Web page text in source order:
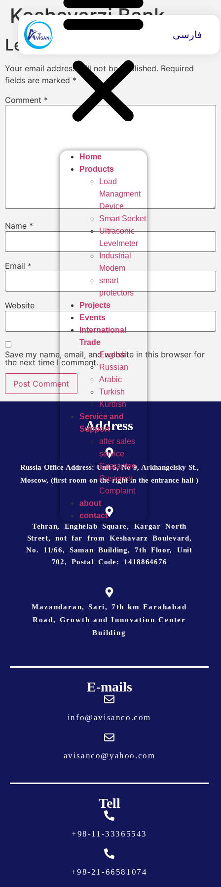
Home
Products
Load
Managment
Device
Smart Socket
Ultrasonic
Levelmeter
Industrial
Modem
smart
protectors
Projects
Events
International
Trade
English
Russian
Arabic
Turkish
Kurdish
Service and
Support
after sales
service
Guarantee
Customer
Complaint
about
contact
فارسی
Keshavarzi Bank
Leave a Reply
Your email address will not be published. Required
fields are marked *
Comment *
Name *
Email *
Website
Save my name, email, and website in this browser for
the next time I comment.
Address
Russia Office Address: Unit 5, No 9, Arkhangelsky St.,
Moscow, (first room on the right in the entrance hall )
Tehran, Enghelab Square, Kargar North
Street, not far from Keshavarz Boulevard,
No. 11/66, Saman Building, 7th Floor, Unit
702, Postal Code: 1418864676
Mazandaran, Sari, 7th km Farahabad
Road, Growth and Innovation Center
Building
E-mails
info@avisanco.com
avisanco@yahoo.com
Tell
+98-11-33365543
+98-21-66581074